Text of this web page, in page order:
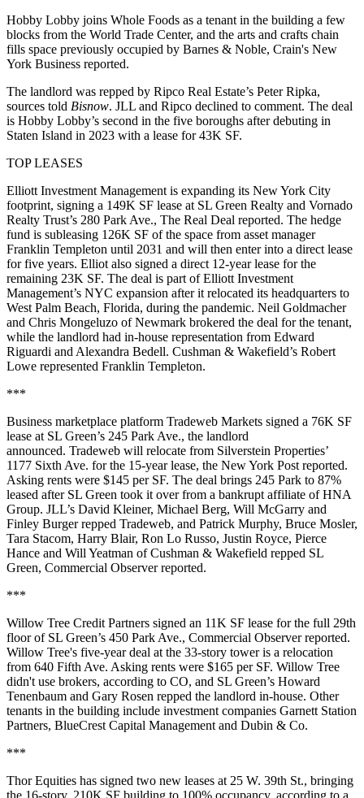
Hobby Lobby joins Whole Foods as a tenant in the building a few
blocks from the World Trade Center, and the arts and crafts chain
fills space previously occupied by Barnes & Noble, Crain's New
York Business reported.
The landlord was repped by Ripco Real Estate’s Peter Ripka,
sources told Bisnow. JLL and Ripco declined to comment. The deal
is Hobby Lobby’s second in the five boroughs after debuting in
Staten Island in 2023 with a lease for 43K SF.
TOP LEASES
Elliott Investment Management is expanding its New York City
footprint, signing a 149K SF lease at SL Green Realty and Vornado
Realty Trust’s 280 Park Ave., The Real Deal reported. The hedge
fund is subleasing 126K SF of the space from asset manager
Franklin Templeton until 2031 and will then enter into a direct lease
for five years. Elliot also signed a direct 12-year lease for the
remaining 23K SF. The deal is part of Elliott Investment
Management’s NYC expansion after it relocated its headquarters to
West Palm Beach, Florida, during the pandemic. Neil Goldmacher
and Chris Mongeluzo of Newmark brokered the deal for the tenant,
while the landlord had in-house representation from Edward
Riguardi and Alexandra Bedell. Cushman & Wakefield’s Robert
Lowe represented Franklin Templeton.
***
Business marketplace platform Tradeweb Markets signed a 76K SF
lease at SL Green’s 245 Park Ave., the landlord
announced. Tradeweb will relocate from Silverstein Properties’
1177 Sixth Ave. for the 15-year lease, the New York Post reported.
Asking rents were $145 per SF. The deal brings 245 Park to 87%
leased after SL Green took it overfrom a bankrupt affiliate of HNA
Group. JLL’s David Kleiner, Michael Berg, Will McGarry and
Finley Burger repped Tradeweb, and Patrick Murphy, Bruce Mosler,
Tara Stacom, Harry Blair, Ron Lo Russo, Justin Royce, Pierce
Hance and Will Yeatman of Cushman & Wakefield repped SL
Green, Commercial Observer reported.
***
Willow Tree Credit Partners signed an 11K SF lease for the full 29th
floor of SL Green’s 450 Park Ave., Commercial Observer reported.
Willow Tree's five-year deal at the 33-story tower is a relocation
from 640 Fifth Ave. Asking rents were $165 per SF. Willow Tree
didn't use brokers, according to CO, and SL Green’s Howard
Tenenbaum and Gary Rosen repped the landlord in-house. Other
tenants in the building include investment companies Garnett Station
Partners, BlueCrest Capital Management and Dubin & Co.
***
Thor Equities has signed two new leases at 25 W. 39th St., bringing
the 16-story, 210K SF building to 100% occupancy, according to a